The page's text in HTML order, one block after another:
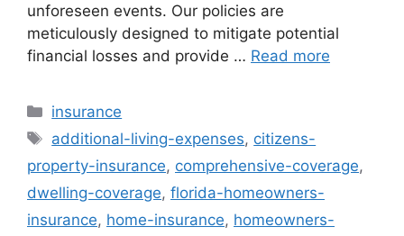
unforeseen events. Our policies are
meticulously designed to mitigate potential
financial losses and provide … Read more
Categories
insurance
Tags
additional-living-expenses, citizens-
property-insurance, comprehensive-coverage,
dwelling-coverage, florida-homeowners-
insurance, home-insurance, homeowners-